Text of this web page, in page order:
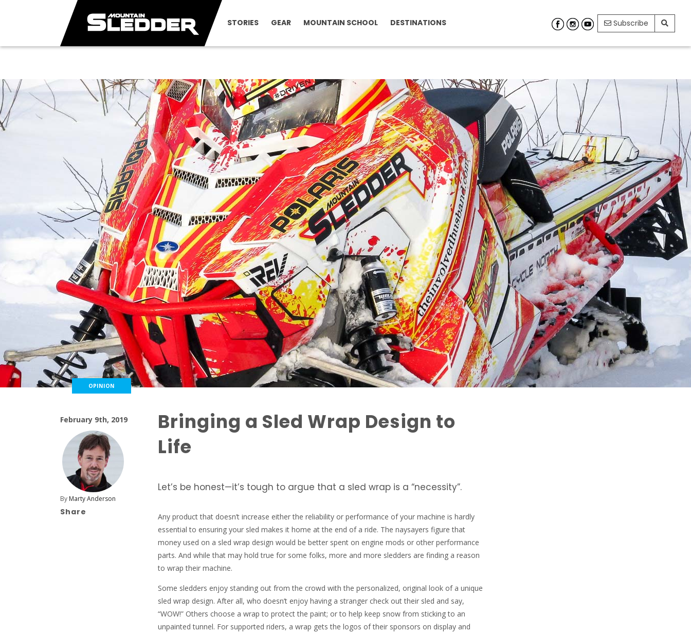
STORIES GEAR MOUNTAIN SCHOOL DESTINATIONS Subscribe
OPINION
February 9th, 2019
By Marty Anderson
Share
Bringing a Sled Wrap Design to
Life
Let’s be honest—it’s tough to argue that a sled wrap is a “necessity”.
Any product that doesn’t increase either the reliability or performance of your machine is hardly
essential to ensuring your sled makes it home at the end of a ride. The naysayers figure that
money used on a sled wrap design would be better spent on engine mods or other performance
parts. And while that may hold true for some folks, more and more sledders are finding a reason
to wrap their machine.
Some sledders enjoy standing out from the crowd with the personalized, original look of a unique
sled wrap design. After all, who doesn’t enjoy having a stranger check out their sled and say,
“WOW!” Others choose a wrap to protect the paint; or to help keep snow from sticking to an
unpainted tunnel. For supported riders, a wrap gets the logos of their sponsors on display and